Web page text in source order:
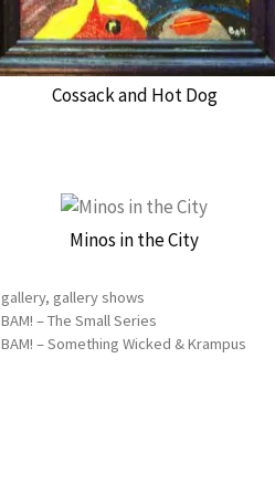
Cossack and Hot Dog
Minos in the City
Categories
gallery, gallery shows
BAM! – The Small Series
BAM! – Something Wicked & Krampus